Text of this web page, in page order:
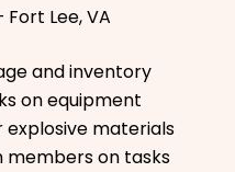
Lee, VA
and inventory
on equipment
explosive materials
on tasks